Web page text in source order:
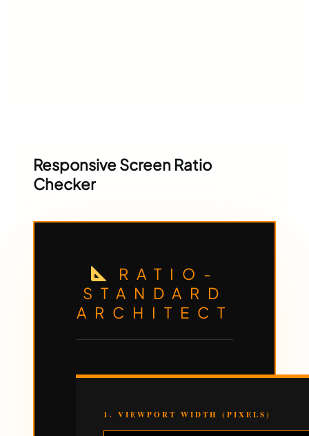
Responsive Screen Ratio
Checker
RATIO-
STANDARD
ARCHITECT
1. VIEWPORT WIDTH (PIXELS)